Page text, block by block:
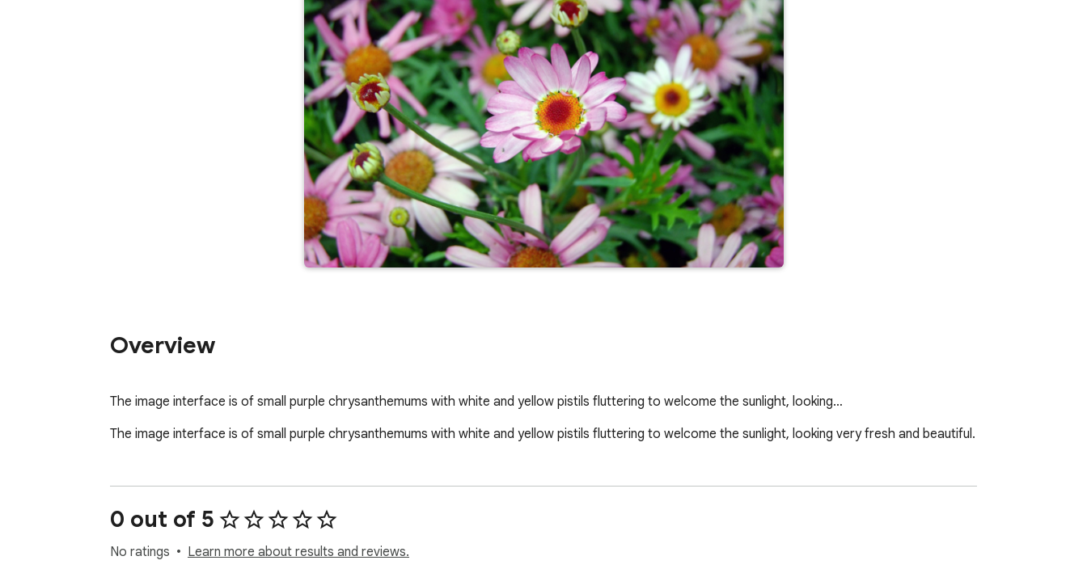
Overview
The image interface is of small purple chrysanthemums with white and yellow pistils fluttering to welcome the sunlight, looking…
The image interface is of small purple chrysanthemums with white and yellow pistils fluttering to welcome the sunlight, looking very fresh and beautiful.
0 out of 5
No ratings Learn more about results and reviews.